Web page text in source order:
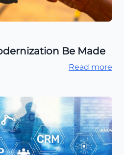
Be Made
Read more